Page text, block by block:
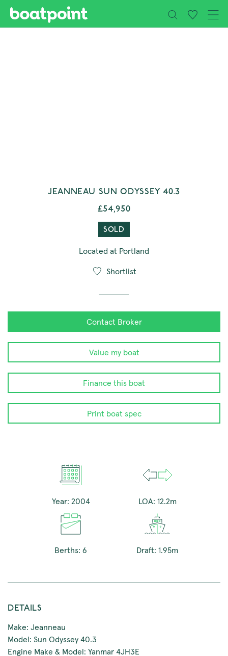
Skip to main content
JEANNEAU SUN ODYSSEY 40.3
£54,950
SOLD
Located at Portland
Shortlist
Contact Broker
Value my boat
Finance this boat
Print boat spec
Year: 2004 LOA: 12.2m
Berths: 6 Draft: 1.95m
DETAILS
Make: Jeanneau
Model: Sun Odyssey 40.3
Engine Make & Model: Yanmar 4JH3E